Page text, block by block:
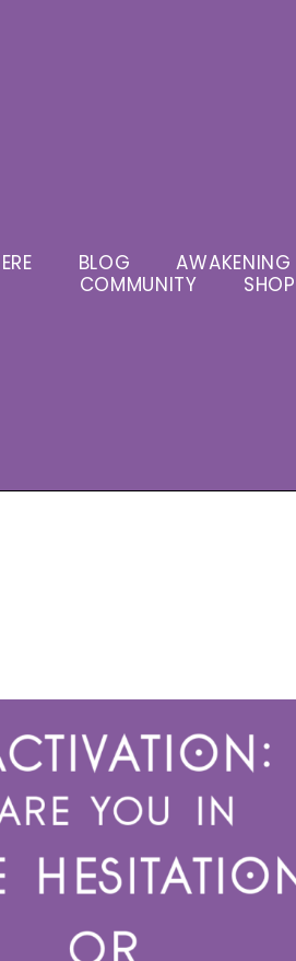
BLOG AWAKENING
COMMUNITY
SHOP